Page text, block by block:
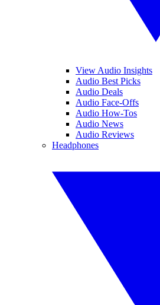
View Audio Insights
Audio Best Picks
Audio Deals
Audio Face-Offs
Audio How-Tos
Audio News
Audio Reviews
Headphones